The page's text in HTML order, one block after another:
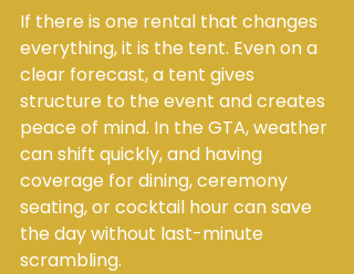
If there is one rental that changes
everything, it is the tent. Even on a
clear forecast, a tent gives
structure to the event and creates
peace of mind. In the GTA, weather
can shift quickly, and having
coverage for dining, ceremony
seating, or cocktail hour can save
the day without last-minute
scrambling.